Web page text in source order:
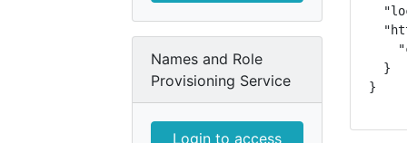
Names and Role
Provisioning Service
Login to access
  }
}